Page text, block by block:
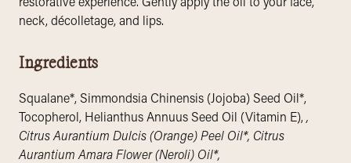
restorative experience. Gently apply the oil to your face,
neck, décolletage, and lips.
Ingredients
Squalane*, Simmondsia Chinensis (Jojoba) Seed Oil*,
Tocopherol, Helianthus Annuus Seed Oil (Vitamin E), ,
Citrus Aurantium Dulcis (Orange) Peel Oil*, Citrus
Aurantium Amara Flower (Neroli) Oil*,